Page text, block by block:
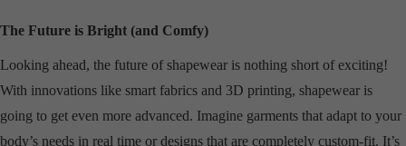
The Future is Bright (and Comfy)
Looking ahead, the future of shapewear is nothing short of exciting!
With innovations like smart fabrics and 3D printing, shapewear is
going to get even more advanced. Imagine garments that adapt to your
body’s needs in real time or designs that are completely custom-fit. It’s